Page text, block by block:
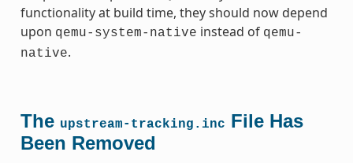
functionality at build time, they should now depend
upon qemu-system-native instead of qemu-
native.
The upstream-tracking.inc File Has
Been Removed